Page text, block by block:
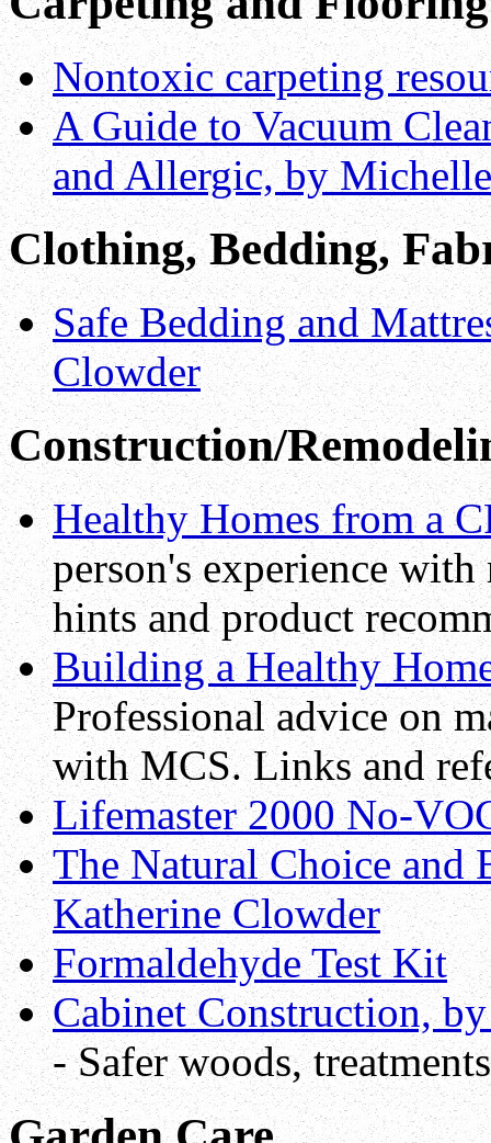
Nontoxic carpeting
A Guide to Vacuum
and Allergic, by
Clothing, Bedding,
Safe Bedding and
Clowder
Construction/
Healthy Homes from a
person's experience
hints and product
Building a Healthy
Professional advice on
with MCS. Links and
Lifemaster 2000 No-
The Natural Choice and
Katherine Clowder
Formaldehyde Test Kit
Cabinet Construction,
- Safer woods,